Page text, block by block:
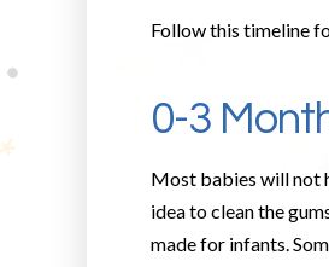
Follow this timeline
0-3
Most babies will not
idea to clean the
made for infants.